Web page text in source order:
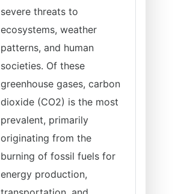
severe threats to
ecosystems, weather
patterns, and human
societies. Of these
greenhouse gases, carbon
dioxide (CO2) is the most
prevalent, primarily
originating from the
burning of fossil fuels for
energy production,